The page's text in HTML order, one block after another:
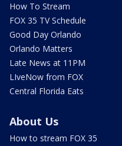
How To Stream
FOX 35 TV Schedule
Good Day Orlando
Orlando Matters
Late News at 11PM
LIveNow from FOX
Central Florida Eats
About Us
How to stream FOX 35